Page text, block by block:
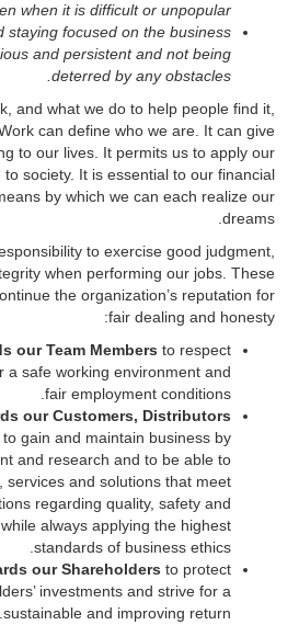
when it is difficult or unpopular.
staying focused on the business
and persistent and not being
deterred by any obstacles.
and what we do to help people find it,
can define who we are. It can give
to our lives. It permits us to apply our
to society. It is essential to our financial
by which we can each realize our
dreams.
to exercise good judgment,
when performing our jobs. These
the organization’s reputation for
fair dealing and honesty:
our Team Membersto respect
a safe working environment and
fair employment conditions.
our Customers, Distributors
to gain and maintain business by
and research and to be able to
services and solutions that meet
regarding quality, safety and
always applying the highest
standards of business ethics.
our Shareholdersto protect
investments and strive for a
sustainable and improving return.